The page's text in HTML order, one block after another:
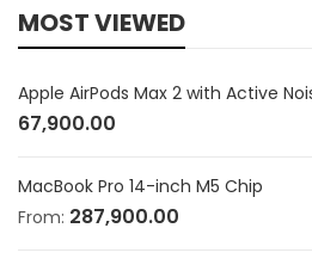
MOST VIEWED
Apple AirPods Max 2 with Active
67,900.00
MacBook Pro 14-inch M5 Chip
From: 287,900.00